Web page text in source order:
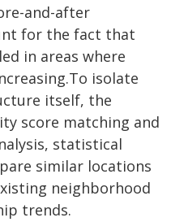
and-after
for the fact that
in areas where
isolate
itself, the
score matching and
statistical
similar locations
neighborhood
trends.